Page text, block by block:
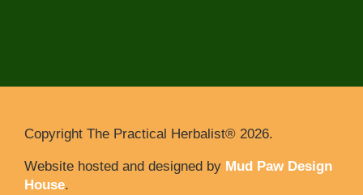
Copyright The Practical Herbalist® 2026.
Website hosted and designed by Mud Paw Design
House.